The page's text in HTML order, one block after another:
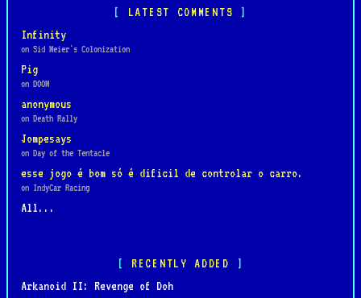
LATEST COMMENTS
Infinity
on Sid Meier's Colonization
Pig
on DOOM
anonymous
on Death Rally
Jompesays
on Day of the Tentacle
esse jogo é bom só é dificil de controlar o carro.
on IndyCar Racing
All...
RECENTLY ADDED
Arkanoid II: Revenge of Doh